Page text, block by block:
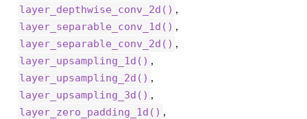
layer_depthwise_conv_2d() ,
layer_separable_conv_1d() ,
layer_separable_conv_2d() ,
layer_upsampling_1d() ,
layer_upsampling_2d() ,
layer_upsampling_3d() ,
layer_zero_padding_1d() ,